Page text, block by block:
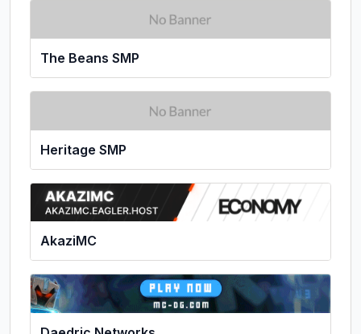
The Beans SMP
Heritage SMP
AkaziMC